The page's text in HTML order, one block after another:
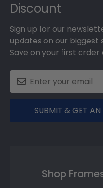
Discount
Sign up for our
updates on our biggest
Save on your first order
SUBMIT & GET AN
Shop